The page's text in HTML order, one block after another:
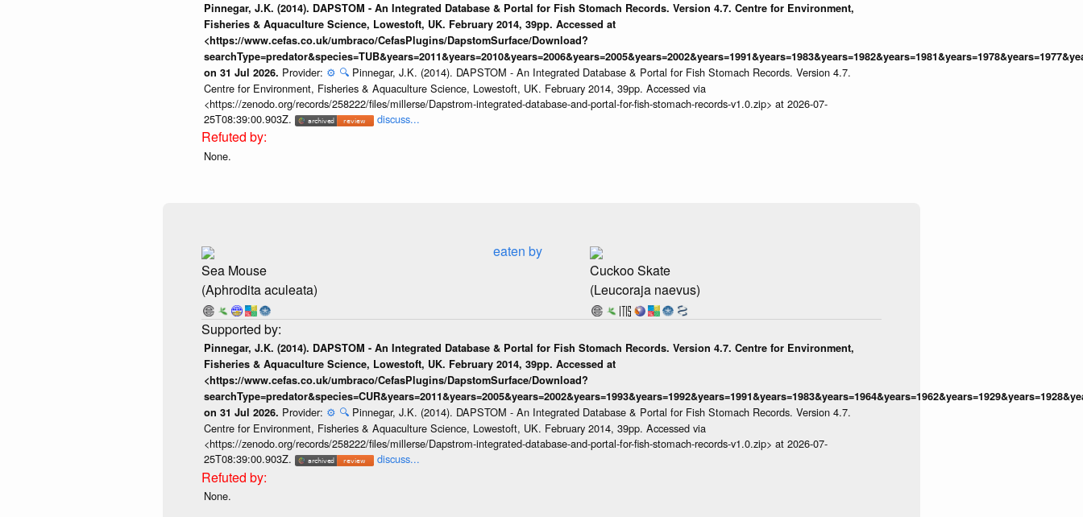
Pinnegar, J.K. (2014). DAPSTOM - An Integrated Database & Portal for Fish Stomach Records. Version 4.7. Centre for Environment,
Fisheries & Aquaculture Science, Lowestoft, UK. February 2014, 39pp. Accessed at
<https://www.cefas.co.uk/umbraco/CefasPlugins/DapstomSurface/Download?
on 31 Jul 2026. Provider: ⚙️ 🔍 Pinnegar, J.K. (2014). DAPSTOM - An Integrated Database & Portal for Fish Stomach Records. Version 4.7.
Centre for Environment, Fisheries & Aquaculture Science, Lowestoft, UK. February 2014, 39pp. Accessed via
<https://zenodo.org/records/258222/files/millerse/Dapstrom-integrated-database-and-portal-for-fish-stomach-records-v1.0.zip> at 2026-07-
25T08:39:00.903Z.
discuss...
None.
Sea Mouse
(Aphrodita aculeata)
eaten by
Cuckoo Skate
(Leucoraja naevus)
Pinnegar, J.K. (2014). DAPSTOM - An Integrated Database & Portal for Fish Stomach Records. Version 4.7. Centre for Environment,
Fisheries & Aquaculture Science, Lowestoft, UK. February 2014, 39pp. Accessed at
<https://www.cefas.co.uk/umbraco/CefasPlugins/DapstomSurface/Download?
on 31 Jul 2026. Provider: ⚙️ 🔍 Pinnegar, J.K. (2014). DAPSTOM - An Integrated Database & Portal for Fish Stomach Records. Version 4.7.
Centre for Environment, Fisheries & Aquaculture Science, Lowestoft, UK. February 2014, 39pp. Accessed via
<https://zenodo.org/records/258222/files/millerse/Dapstrom-integrated-database-and-portal-for-fish-stomach-records-v1.0.zip> at 2026-07-
25T08:39:00.903Z.
discuss...
None.